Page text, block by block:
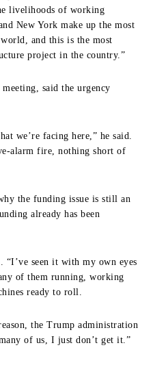
livelihoods of working
New York make up the most
and this is the most
project in the country.”
said the urgency
we’re facing here,” he said.
alarm fire, nothing short of
the funding issue is still an
already has been
“I’ve seen it with my own eyes
of them running, working
ready to roll.
the Trump administration
of us, I just don’t get it.”